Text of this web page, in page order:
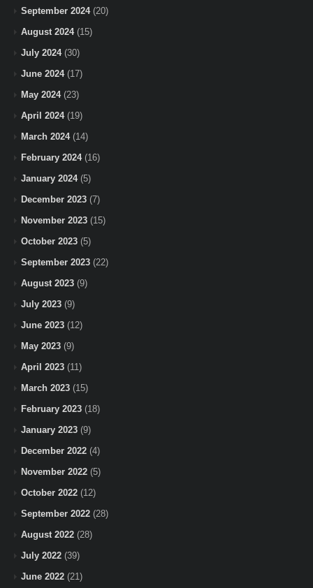
September 2024(20)
August 2024(15)
July 2024(30)
June 2024(17)
May 2024(23)
April 2024(19)
March 2024(14)
February 2024(16)
January 2024(5)
December 2023 (7)
November 2023 (15)
October 2023 (5)
September 2023 (22)
August 2023 (9)
July 2023 (9)
June 2023 (12)
May 2023 (9)
April 2023 (11)
March 2023 (15)
February 2023 (18)
January 2023 (9)
December 2022 (4)
November 2022 (5)
October 2022 (12)
September 2022 (28)
August 2022 (28)
July 2022 (39)
June 2022 (21)